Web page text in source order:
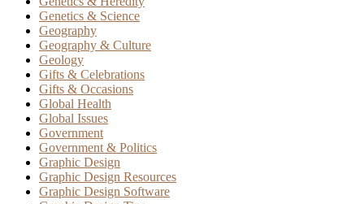
Genetics & Science
Geography
Geography & Culture
Geology
Gifts & Celebrations
Gifts & Occasions
Global Health
Global Issues
Government
Government & Politics
Graphic Design
Graphic Design Resources
Graphic Design Software